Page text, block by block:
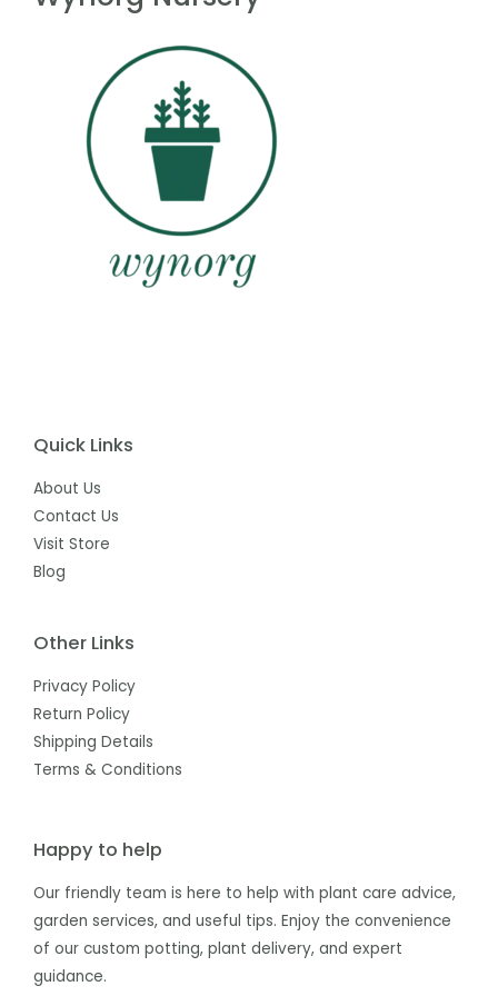
Quick Links
About Us
Contact Us
Visit Store
Blog
Other Links
Privacy Policy
Return Policy
Shipping Details
Terms & Conditions
Happy to help
Our friendly team is here to help with plant care advice,
garden services, and useful tips. Enjoy the convenience
of our custom potting, plant delivery, and expert
guidance.